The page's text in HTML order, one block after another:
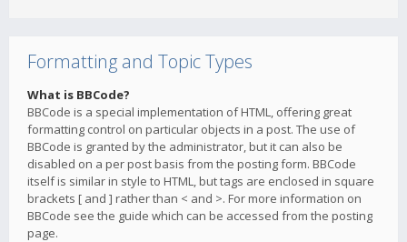
Formatting and Topic Types
What is BBCode?
BBCode is a special implementation of HTML, offering great
formatting control on particular objects in a post. The use of
BBCode is granted by the administrator, but it can also be
disabled on a per post basis from the posting form. BBCode
itself is similar in style to HTML, but tags are enclosed in square
brackets [ and ] rather than < and >. For more information on
BBCode see the guide which can be accessed from the posting
page.